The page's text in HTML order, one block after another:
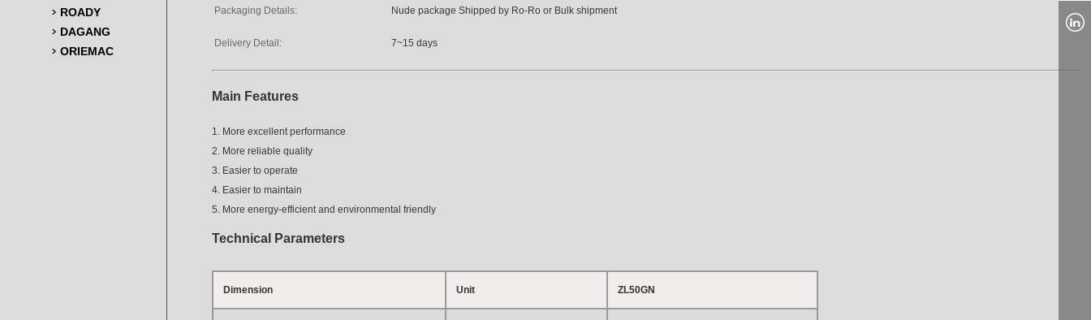
ROADY
DAGANG
ORIEMAC
Packaging Details: Nude package Shipped by Ro-Ro or Bulk shipment
Delivery Detail: 7~15 days
Main Features
1. More excellent performance
2. More reliable quality
3. Easier to operate
4. Easier to maintain
5. More energy-efficient and environmental friendly
Technical Parameters
Dimension Unit ZL50GN